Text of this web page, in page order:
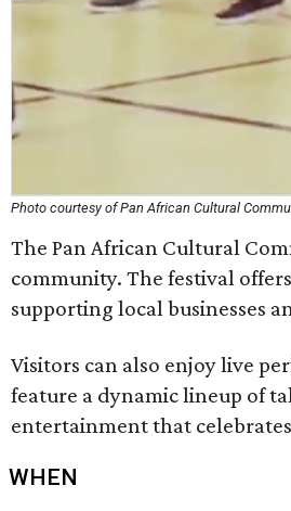
Photo courtesy of Pan African Cultural
The Pan African Cultural
community. The festival
supporting local businesses
Visitors can also enjoy live
feature a dynamic lineup of
entertainment that
WHEN